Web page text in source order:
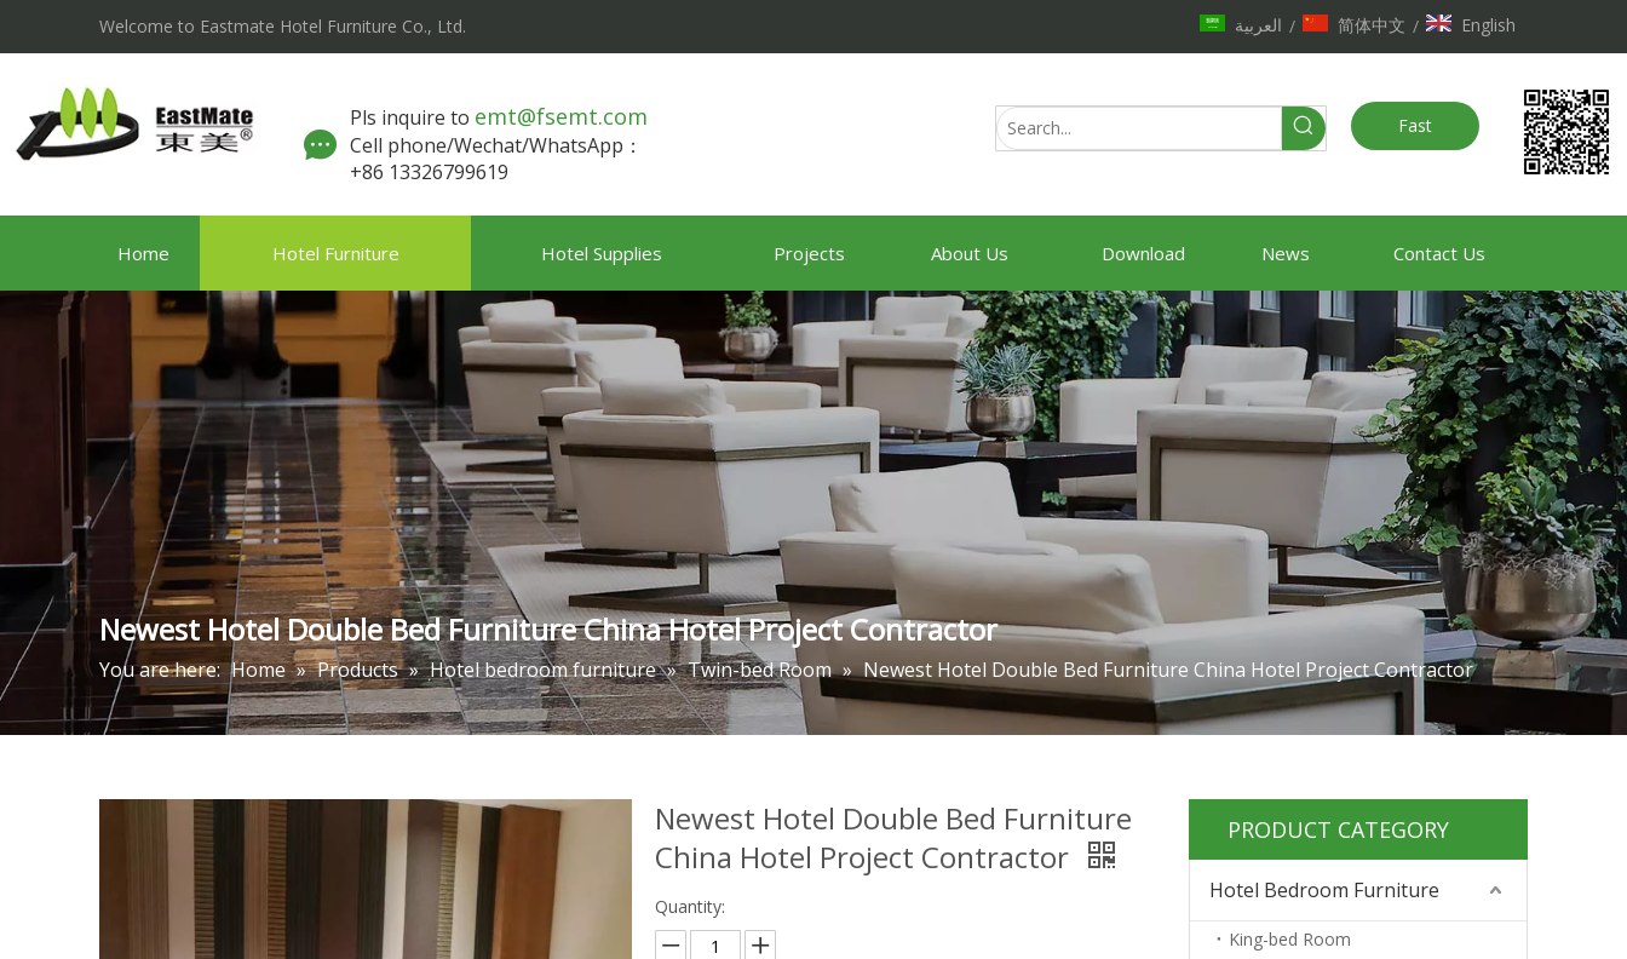
Welcome to Eastmate Hotel Furniture Co., Ltd. العربية / 简体中文 / English
Pls inquire to emt@fsemt.com
Cell phone/Wechat/WhatsApp：
+86 13326799619
Fast
Home Hotel Furniture Hotel Supplies Projects About Us Download News Contact Us
Newest Hotel Double Bed Furniture China Hotel Project Contractor
You are here: Home » Products » Hotel bedroom furniture » Twin-bed Room » Newest Hotel Double Bed Furniture China Hotel Project Contractor
Newest Hotel Double Bed Furniture
China Hotel Project Contractor
Quantity:
PRODUCT CATEGORY
Hotel Bedroom Furniture
King-bed Room